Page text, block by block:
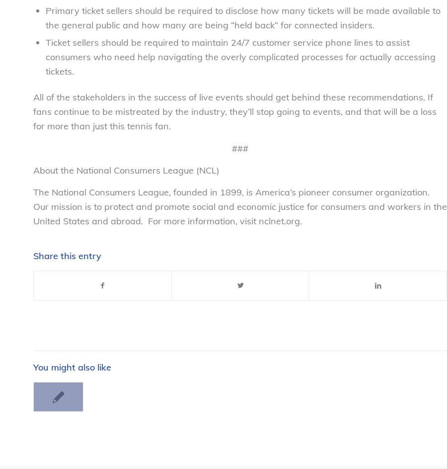
Primary ticket sellers should be required to disclose how many tickets will be made available to
the general public and how many are being “held back” for connected insiders.
Ticket sellers should be required to maintain 24/7 customer service phone lines to assist
consumers who need help navigating the overly complicated processes for actually accessing
tickets.
All of the stakeholders in the success of live events should get behind these recommendations. If
fans continue to be mistreated by the industry, they’ll stop going to events, and that will be a loss
for more than just this tennis fan.
###
About the National Consumers League (NCL)
The National Consumers League, founded in 1899, is America’s pioneer consumer organization.
Our mission is to protect and promote social and economic justice for consumers and workers in the
United States and abroad. For more information, visit nclnet.org.
Share this entry
You might also like